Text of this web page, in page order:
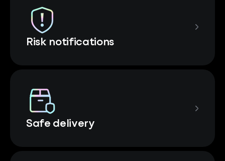
Risk notifications
Safe delivery